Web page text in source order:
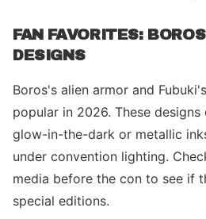
FAN FAVORITES:
DESIGNS
Boros's alien armor and
popular in 2026. These
glow-in-the-dark or metallic
under convention lighting.
media before the con to see if
special editions.